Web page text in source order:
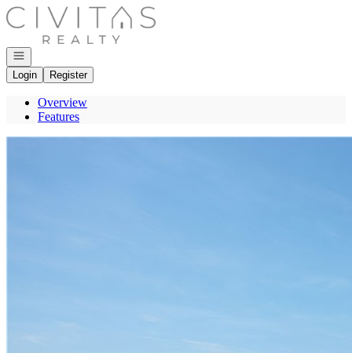
Go to: Homepage
Open navigation
Login
Register
Overview
Features